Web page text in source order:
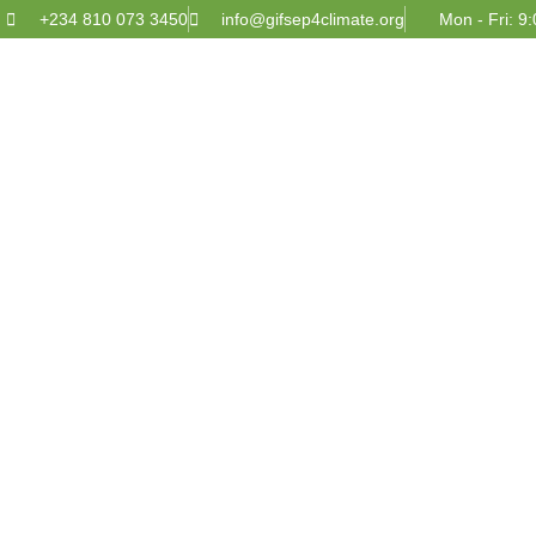
+234 810 073 3450 info@gifsep4climate.org Mon - Fri: